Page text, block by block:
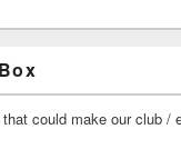
could make our club /